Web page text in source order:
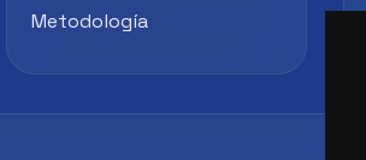
Metodología